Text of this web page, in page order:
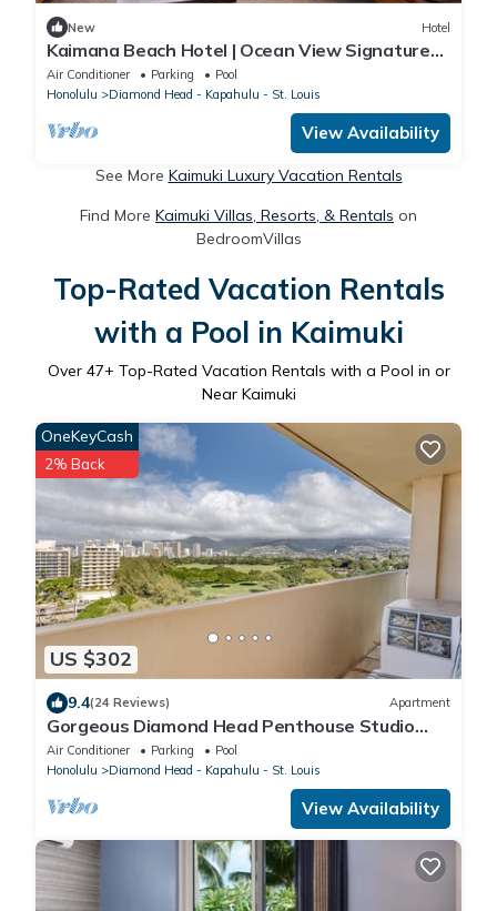
New Hotel
Kaimana Beach Hotel | Ocean View Signature
King | Close to Waikiki Aquarium
Air Conditioner Parking
Pool
Honolulu
Diamond Head - Kapahulu - St. Louis
View Availability
See More Kaimuki Luxury Vacation Rentals
Find More Kaimuki Villas, Resorts, & Rentals on
BedroomVillas
Top-Rated Vacation Rentals
with a Pool in Kaimuki
Over 47+ Top-Rated Vacation Rentals with a Pool in or
Near Kaimuki
US $302
OneKeyCash
2% Back
9.4(24 Reviews) Apartment
Gorgeous Diamond Head Penthouse Studio
Stunning views, Private Balcony.
Air Conditioner Parking
Pool
Honolulu
Diamond Head - Kapahulu - St. Louis
View Availability